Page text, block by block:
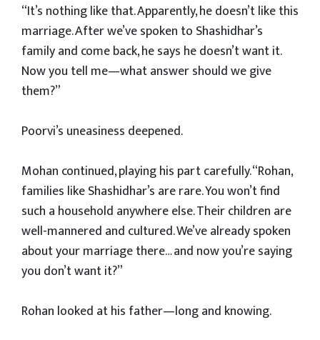
“It’s nothing like that. Apparently, he doesn’t like this
marriage. After we’ve spoken to Shashidhar’s
family and come back, he says he doesn’t want it.
Now you tell me—what answer should we give
them?”
Poorvi’s uneasiness deepened.
Mohan continued, playing his part carefully. “Rohan,
families like Shashidhar’s are rare. You won’t find
such a household anywhere else. Their children are
well-mannered and cultured. We’ve already spoken
about your marriage there… and now you’re saying
you don’t want it?”
Rohan looked at his father—long and knowing.